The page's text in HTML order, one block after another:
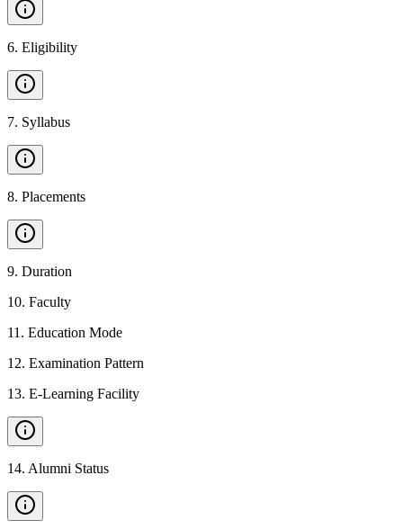
6. Eligibility
7. Syllabus
8. Placements
9. Duration
10. Faculty
11 . Education Mode
12. Examination Pattern
13. E-Learning Facility
14. Alumni Status